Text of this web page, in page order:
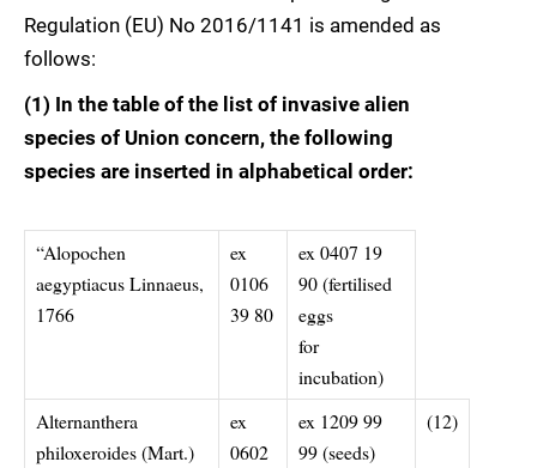
Regulation (EU) No 2016/1141 is amended as
follows:
(1) In the table of the list of invasive alien
species of Union concern, the following
species are inserted in alphabetical order:
“Alopochen
aegyptiacus Linnaeus,
1766
ex
0106
39 80
ex 0407 19
90 (fertilised
eggs
for
incubation)
Alternanthera
philoxeroides (Mart.)
ex
0602
ex 1209 99
99 (seeds)
(12)